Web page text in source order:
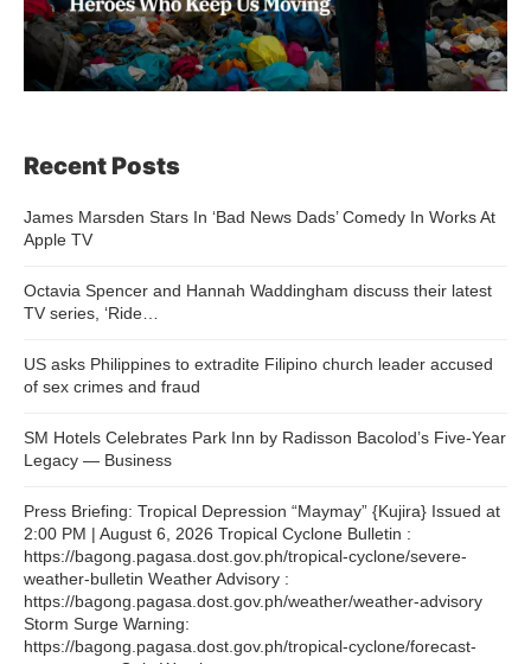
Recent Posts
James Marsden Stars In ‘Bad News Dads’ Comedy In Works At
Apple TV
Octavia Spencer and Hannah Waddingham discuss their latest
TV series, ‘Ride…
US asks Philippines to extradite Filipino church leader accused
of sex crimes and fraud
SM Hotels Celebrates Park Inn by Radisson Bacolod’s Five-Year
Legacy — Business
Press Briefing: Tropical Depression “Maymay” {Kujira} Issued at
2:00 PM | August 6, 2026 Tropical Cyclone Bulletin :
https://bagong.pagasa.dost.gov.ph/tropical-cyclone/severe-
weather-bulletin Weather Advisory :
https://bagong.pagasa.dost.gov.ph/weather/weather-advisory
Storm Surge Warning:
https://bagong.pagasa.dost.gov.ph/tropical-cyclone/forecast-